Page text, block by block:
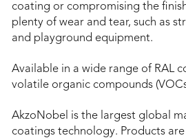
coating or compromising the
plenty of wear and tear, such as
and playground equipment.
Available in a wide range of RAL
volatile organic compounds
AkzoNobel is the largest global
coatings technology. Products